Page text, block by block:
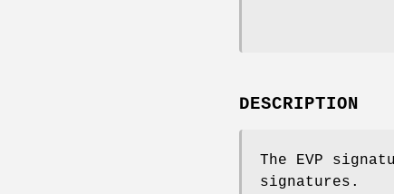
DESCRIPTION
The EVP
signatures.